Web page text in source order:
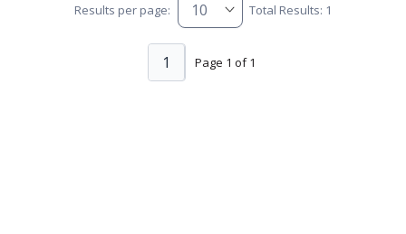
Results per page: Total Results: 1
Page 1 of 1
1